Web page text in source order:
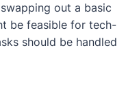
out a basic
be feasible for tech-
should be handled